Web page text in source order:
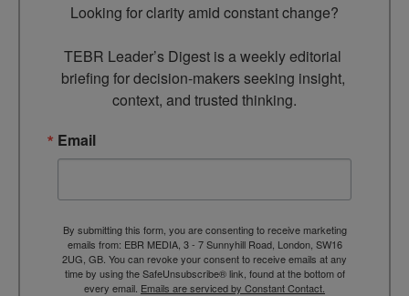
Looking for clarity amid constant change?
TEBR Leader’s Digest is a weekly editorial
briefing for decision-makers seeking insight,
context, and trusted thinking.
Email
By submitting this form, you are consenting to receive marketing
emails from: EBR MEDIA, 3 - 7 Sunnyhill Road, London, SW16
2UG, GB. You can revoke your consent to receive emails at any
time by using the SafeUnsubscribe® link, found at the bottom of
every email. Emails are serviced by Constant Contact.